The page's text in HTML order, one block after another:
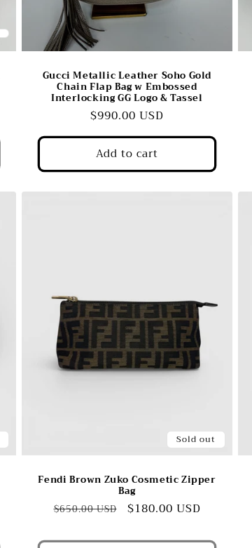
Gucci Metallic Leather Soho Gold
Chain Flap Bag w Embossed
Interlocking GG Logo & Tassel
Regular
price
$990.00 USD
Add to cart
Sold out
Fendi Brown Zuko Cosmetic Zipper
Bag
Regular
$650.00 USD
Sale
$180.00 USD